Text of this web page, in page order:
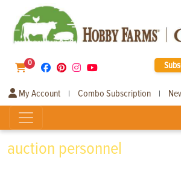
0
My Account | Combo Subscription |
auction personnel